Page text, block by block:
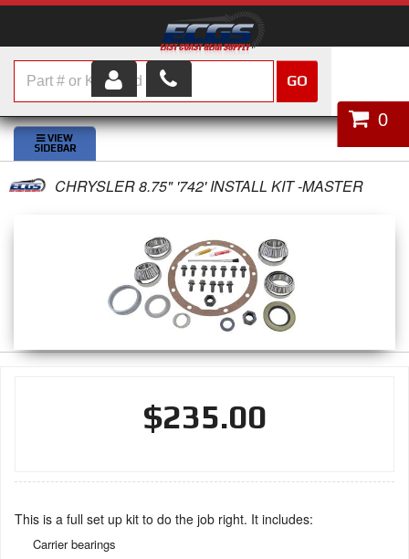
HOME
SHOP PARTS
ABOUT US
CUSTOMER SERVICE
0
GO
CHRYSLER 8.75" '742' INSTALL KIT -MASTER
$235.00
This is a full set up kit to do the job right. It includes:
Carrier bearings